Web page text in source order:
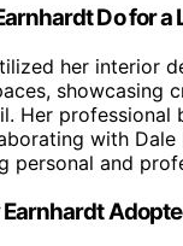
Do for a
her interior
showcasing
Her professional
with Dale
personal and